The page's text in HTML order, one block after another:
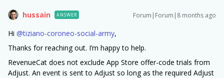
hussain ANSWER Forum|Forum|8 months ago
Hi ​ @tiziano-coroneo-social-army,
Thanks for reaching out. I’m happy to help.
RevenueCat does not exclude App Store offer-code trials from
Adjust. An event is sent to Adjust so long as the required Adjust